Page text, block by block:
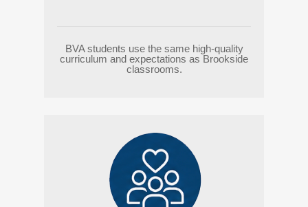
BVA students use the same high-quality
curriculum and expectations as Brookside
classrooms.